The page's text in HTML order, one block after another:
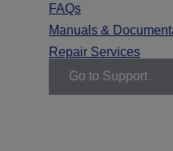
FAQs
Manuals &
Repair Services
Go to Support